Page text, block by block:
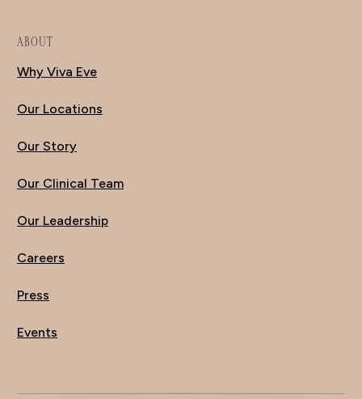
ABOUT
Why Viva Eve
Our Locations
Our Story
Our Clinical Team
Our Leadership
Careers
Press
Events